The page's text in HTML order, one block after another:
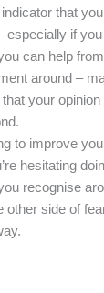
that
especially if
can help
around –
your
to improve
hesitating
recognise
side of